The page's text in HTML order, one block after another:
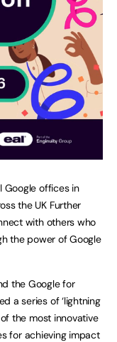
Google offices in
the UK Further
with others who
the power of Google
the Google for
a series of ‘lightning
the most innovative
for achieving impact